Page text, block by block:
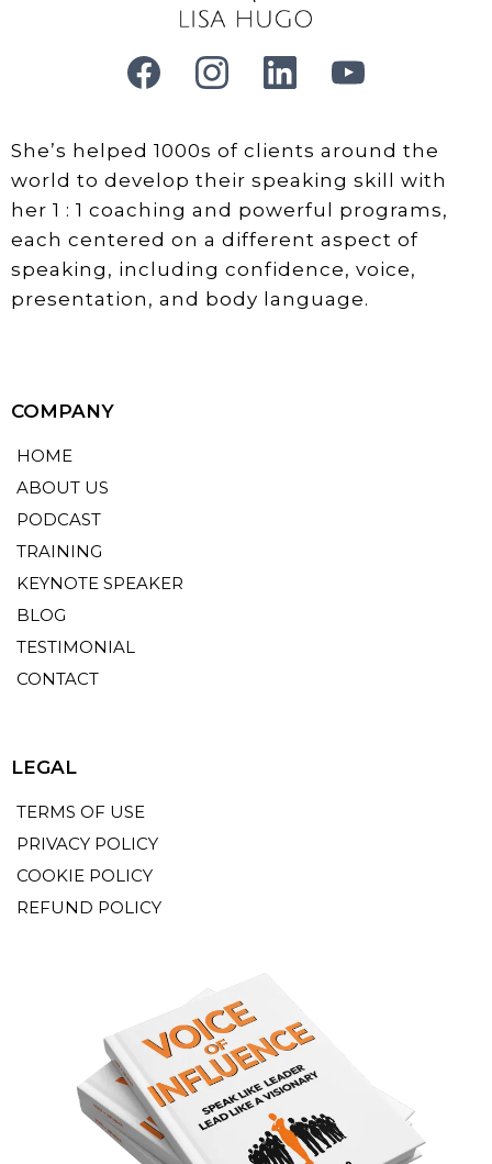
She’s helped 1000s of clients around the
world to develop their speaking skill with
her 1 : 1 coaching and powerful programs,
each centered on a different aspect of
speaking, including confidence, voice,
presentation, and body language.
COMPANY
HOME
ABOUT US
PODCAST
TRAINING
KEYNOTE SPEAKER
BLOG
TESTIMONIAL
CONTACT
LEGAL
TERMS OF USE
PRIVACY POLICY
COOKIE POLICY
REFUND POLICY